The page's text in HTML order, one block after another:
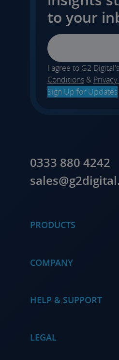
to your
Email
I agree to G2 Digital's
Conditions &
Sign Up for Updates
0333 880 4242
PRODUCTS
COMPANY
HELP & SUPPORT
LEGAL